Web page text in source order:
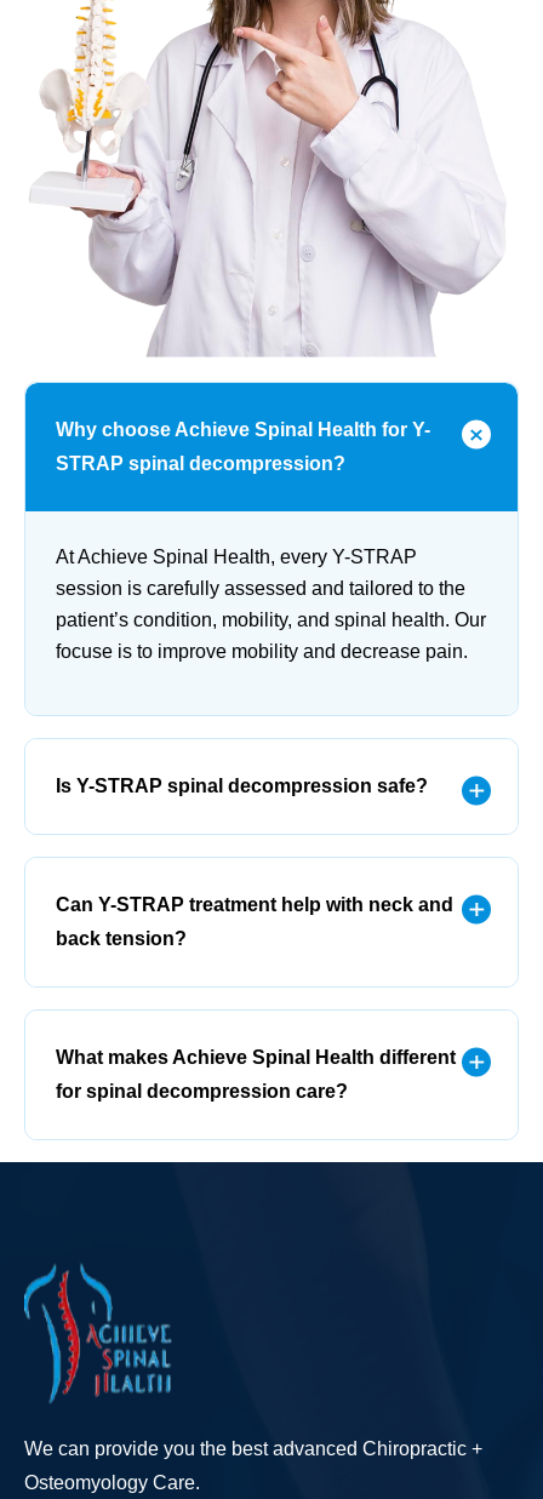
Why choose Achieve Spinal Health for Y-
STRAP spinal decompression?
At Achieve Spinal Health, every Y-STRAP
session is carefully assessed and tailored to the
patient’s condition, mobility, and spinal health. Our
focuse is to improve mobility and decrease pain.
Is Y-STRAP spinal decompression safe?
Can Y-STRAP treatment help with neck and
back tension?
What makes Achieve Spinal Health different
for spinal decompression care?
We can provide you the best advanced Chiropractic +
Osteomyology Care.